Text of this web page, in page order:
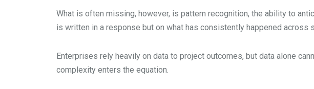
What is often missing, however, is pattern recognition, the ability to
is written in a response but on what has consistently happened across
Enterprises rely heavily on data to project outcomes, but data alone
complexity enters the equation.